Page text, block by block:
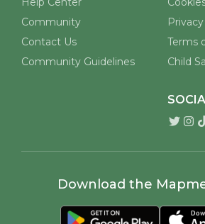
coliving
COMPANY
Work with us
Colivers Club
Coliving Events
FOR
Host